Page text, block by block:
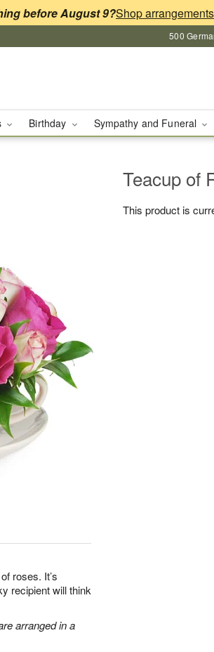
before August 9?
500
Birthday Sympathy and Funeral
roses. It’s
recipient will think
arranged in a
Teacup of
This product is